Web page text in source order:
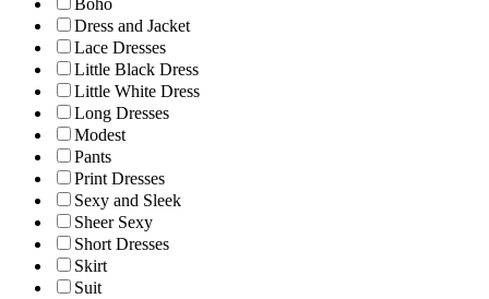
Boho
Dress and Jacket
Lace Dresses
Little Black Dress
Little White Dress
Long Dresses
Modest
Pants
Print Dresses
Sexy and Sleek
Sheer Sexy
Short Dresses
Skirt
Suit